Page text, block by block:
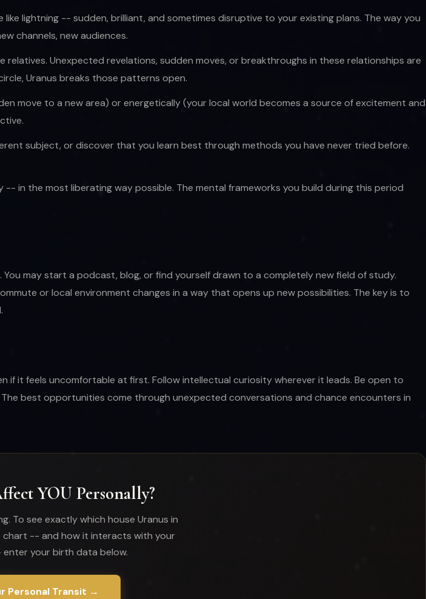
lightning -- sudden, brilliant, and sometimes disruptive to your existing plans. The way you
channels, new audiences.
Unexpected revelations, sudden moves, or breakthroughs in these relationships are
Uranus breaks those patterns open.
move to a new area) or energetically (your local world becomes a source of excitement and
subject, or discover that you learn best through methods you have never tried before.
in the most liberating way possible. The mental frameworks you build during this period
may start a podcast, blog, or find yourself drawn to a completely new field of study.
or local environment changes in a way that opens up new possibilities. The key is to
it feels uncomfortable at first. Follow intellectual curiosity wherever it leads. Be open to
best opportunities come through unexpected conversations and chance encounters in
YOU Personally?
To see exactly which house Uranus in
chart -- and how it interacts with your
your birth data below.
Personal Transit →